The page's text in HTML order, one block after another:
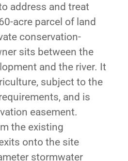
address and treat
acre parcel of land
conservation-
sits between the
and the river. It
subject to the
and is
easement.
the existing
onto the site
stormwater